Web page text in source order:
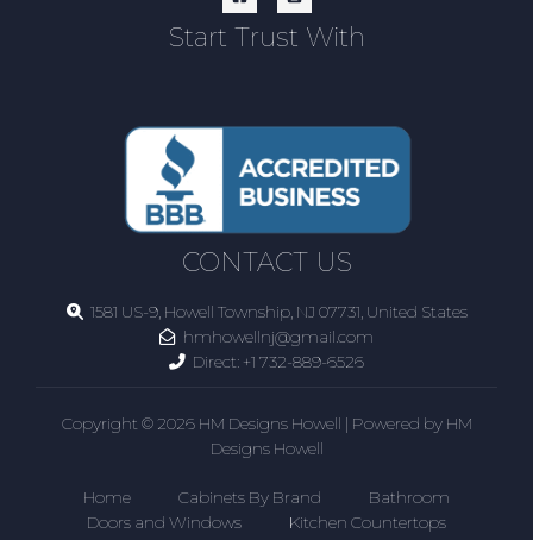
Start Trust With
CONTACT US
1581 US-9, Howell Township, NJ 07731, United States
hmhowellnj@gmail.com
Direct: +1 732-889-6526
Copyright © 2026 HM Designs Howell | Powered by HM
Designs Howell
Home Cabinets By Brand
Bathroom
Doors and Windows
Kitchen Countertops